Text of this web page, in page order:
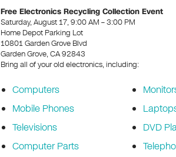
b
o
o
k
st
Free Electronics Recycling Collection Event
Saturday, August 17, 9:00 AM – 3:00 PM
Home Depot Parking Lot
10801 Garden Grove Blvd
Garden Grove, CA 92843
Bring all of your old electronics, including:
Computers
Mobile Phones
Televisions
Computer Parts
DVD